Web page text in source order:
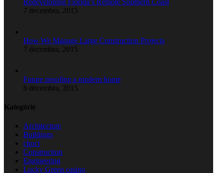
7 decembra, 2015
How We Manage Large Construction Projects
7 decembra, 2015
Future proofing a modern home
6 decembra, 2015
Kategórie
Architecture
Buildings
choct
Construction
Engineering
Lucky Green casino